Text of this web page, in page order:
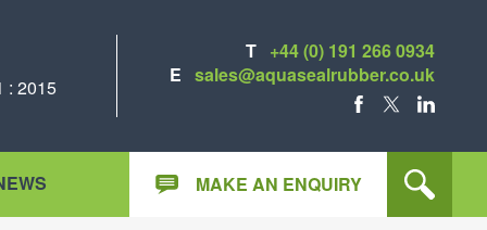
: 2015
T +44 (0) 191 266 0934
E sales@aquasealrubber.co.uk
MAKE AN ENQUIRY